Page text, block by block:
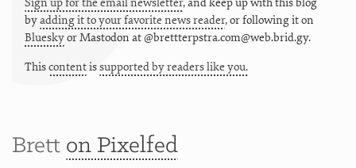
byadding it to your favorite news reader, or following it on
BlueskyorMastodon at @brettterpstra.com@web.brid.gy.
Thiscontentissupported by readers like you.
Brett on Pixelfed